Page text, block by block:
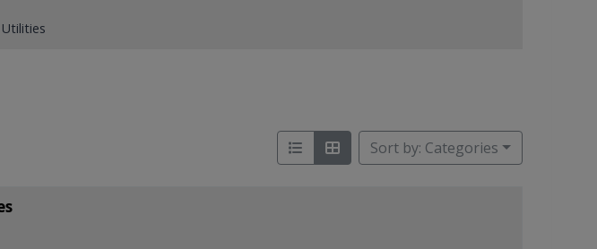
Utilities
Sort by: Categories